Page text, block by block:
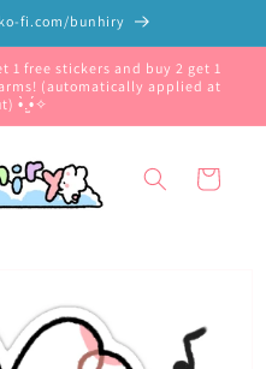
fi.com/bunhiry
1 free stickers and buy 2 get 1
(automatically applied at
•̀.̫•́✧
Cart